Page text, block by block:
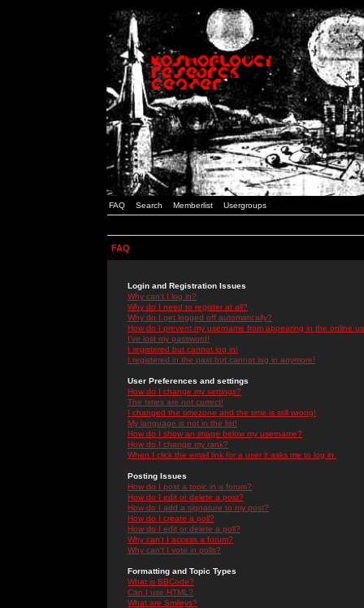
FAQ Search Memberlist Usergroups
FAQ
Login and Registration Issues
Why can't I log in?
Why do I need to register at all?
Why do I get logged off automatically?
How do I prevent my username from appearing in the online
I've lost my password!
I registered but cannot log in!
I registered in the past but cannot log in anymore!
User Preferences and settings
How do I change my settings?
The times are not correct!
I changed the timezone and the time is still wrong!
My language is not in the list!
How do I show an image below my username?
How do I change my rank?
When I click the email link for a user it asks me to log in.
Posting Issues
How do I post a topic in a forum?
How do I edit or delete a post?
How do I add a signature to my post?
How do I create a poll?
How do I edit or delete a poll?
Why can't I access a forum?
Why can't I vote in polls?
Formatting and Topic Types
What is BBCode?
Can I use HTML?
What are Smileys?